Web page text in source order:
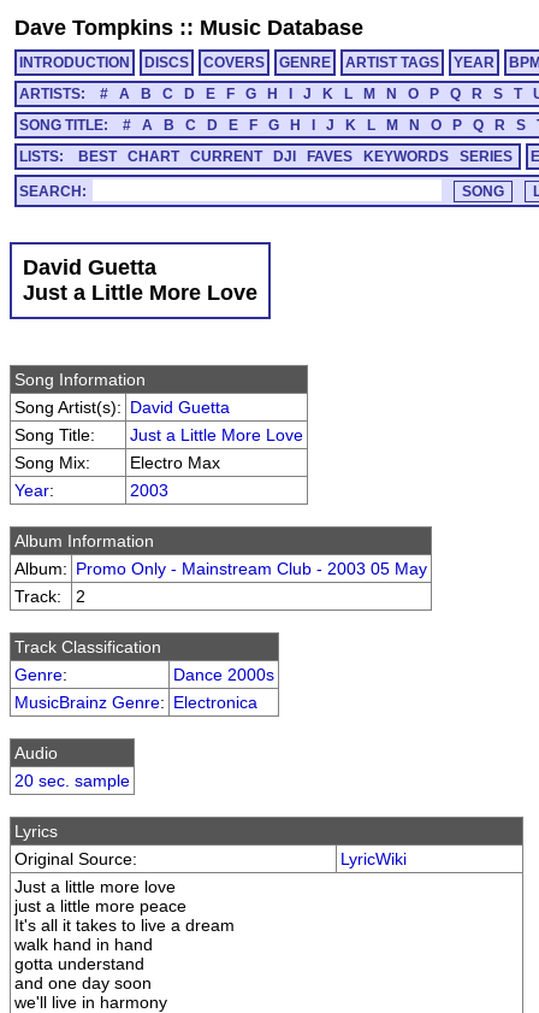
Dave Tompkins :: Music Database
INTRODUCTION DISCS COVERS GENRE ARTIST TAGS YEAR
ARTISTS:
# A B C D E F G H J K L M N O P Q R S T
SONG TITLE:
# A B C D E F G H J K L M N O P Q R S
LISTS:
BEST CHART CURRENT DJI FAVES KEYWORDS SERIES
SEARCH:
David Guetta
Just a Little More Love
Song Information
Song Artist(s): David Guetta
Song Title:
Just a Little More Love
Song Mix:
Electro Max
Year: 2003
Album Information
Album: Promo Only - Mainstream Club - 2003 05 May
Track:
2
Track Classification
Genre:
Dance 2000s
MusicBrainz Genre: Electronica
Audio
20 sec. sample
Lyrics
Original Source:
LyricWiki
Just a little more love
just a little more peace
It's all it takes to live a dream
walk hand in hand
gotta understand
and one day soon
we'll live in harmony